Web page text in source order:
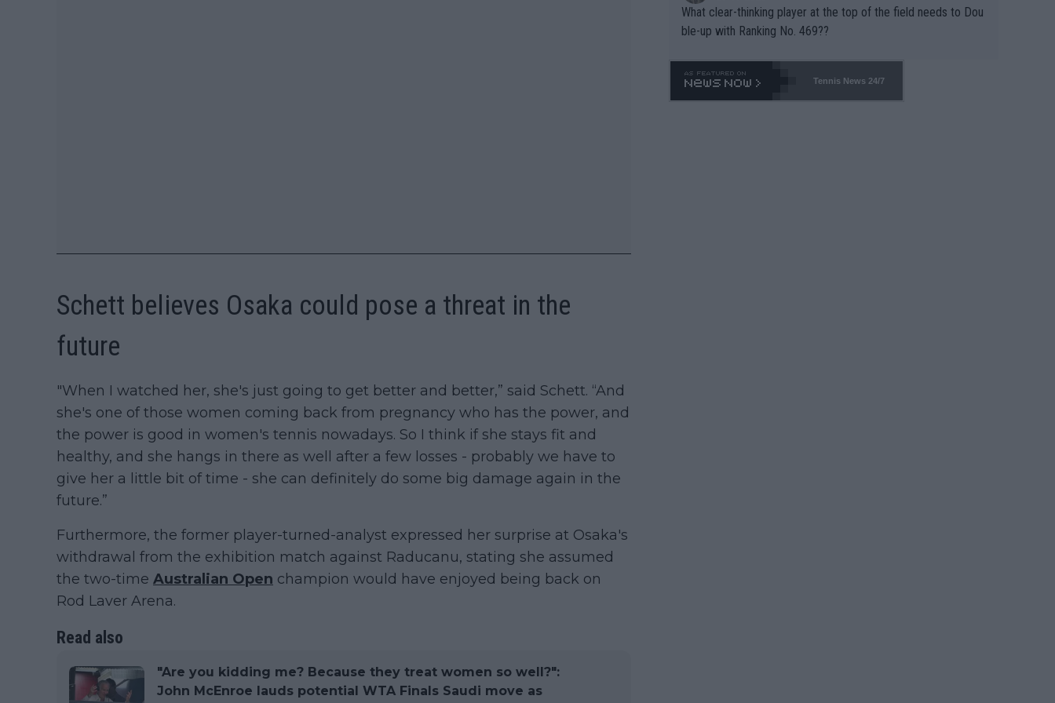
Schett believes Osaka could pose a threat in the
future
"When I watched her, she's just going to get better and better,” said Schett. “And
she's one of those women coming back from pregnancy who has the power, and
the power is good in women's tennis nowadays. So I think if she stays fit and
healthy, and she hangs in there as well after a few losses - probably we have to
give her a little bit of time - she can definitely do some big damage again in the
future.”
Furthermore, the former player-turned-analyst expressed her surprise at Osaka's
withdrawal from the exhibition match against Raducanu, stating she assumed
the two-time Australian Open champion would have enjoyed being back on
Rod Laver Arena.
Read also
"Are you kidding me? Because they treat women so well?":
John McEnroe lauds potential WTA Finals Saudi move as
What clear-thinking player at the top of the field needs to Dou
ble-up with Ranking No. 469??
Tennis News 24/7